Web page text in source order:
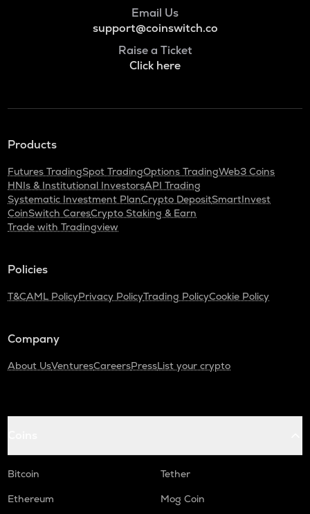
Email Us
support@coinswitch.co
Raise a Ticket
Click here
Products
Futures TradingSpot TradingOptions TradingWeb3 Coins
HNIs & Institutional InvestorsAPI Trading
Systematic Investment PlanCrypto DepositSmartInvest
CoinSwitch CaresCrypto Staking & Earn
Trade with Tradingview
Policies
T&CAML PolicyPrivacy PolicyTrading PolicyCookie Policy
Company
About UsVenturesCareersPressList your crypto
Bitcoin
Tether
Ethereum
Mog Coin